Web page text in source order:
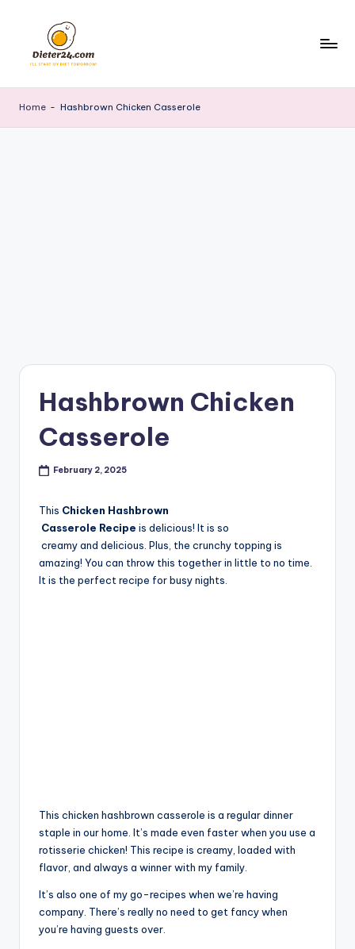
content
Home - Hashbrown Chicken Casserole
Hashbrown Chicken
Casserole
February 2, 2025
This Chicken Hashbrown
Casserole Recipe is delicious! It is so
creamy and delicious. Plus, the crunchy topping is
amazing! You can throw this together in little to no time.
It is the perfect recipe for busy nights.
This chicken hashbrown casserole is a regular dinner
staple in our home. It’s made even faster when you use a
rotisserie chicken! This recipe is creamy, loaded with
flavor, and always a winner with my family.
It’s also one of my go-recipes when we’re having
company. There’s really no need to get fancy when
you’re having guests over.